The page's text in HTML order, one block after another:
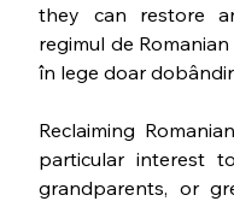
they can restore
regimul de
în lege doar
Reclaiming
particular interest
grandparents, or